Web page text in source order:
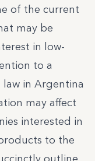
of the current
may be
in low-
to a
in Argentina
may affect
interested in
to the